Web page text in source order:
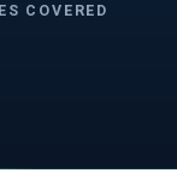
COVERED